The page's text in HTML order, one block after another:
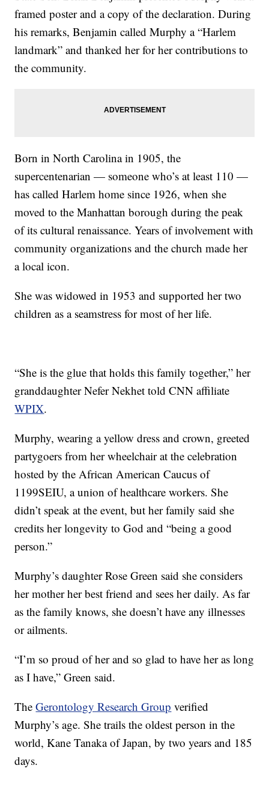
framed poster and a copy of the declaration. During
his remarks, Benjamin called Murphy a “Harlem
landmark” and thanked her for her contributions to
the community.
Born in North Carolina in 1905, the
supercentenarian — someone who’s at least 110 —
has called Harlem home since 1926, when she
moved to the Manhattan borough during the peak
of its cultural renaissance. Years of involvement with
community organizations and the church made her
a local icon.
She was widowed in 1953 and supported her two
children as a seamstress for most of her life.
“She is the glue that holds this family together,” her
granddaughter Nefer Nekhet told CNN affiliate
WPIX.
Murphy, wearing a yellow dress and crown, greeted
partygoers from her wheelchair at the celebration
hosted by the African American Caucus of
1199SEIU, a union of healthcare workers. She
didn’t speak at the event, but her family said she
credits her longevity to God and “being a good
person.”
Murphy’s daughter Rose Green said she considers
her mother her best friend and sees her daily. As far
as the family knows, she doesn’t have any illnesses
or ailments.
“I’m so proud of her and so glad to have her as long
as I have,” Green said.
TheGerontology Research Group verified
Murphy’s age. She trails the oldest person in the
world, Kane Tanaka of Japan, by two years and 185
days.